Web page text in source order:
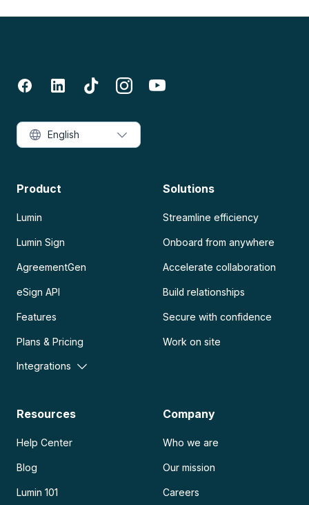
Product
Lumin
Lumin Sign
AgreementGen
eSign API
Features
Plans & Pricing
Integrations
Solutions
Streamline efficiency
Onboard from anywhere
Accelerate collaboration
Build relationships
Secure with confidence
Work on site
Resources
Help Center
Blog
Lumin 101
Company
Who we are
Our mission
Careers
English